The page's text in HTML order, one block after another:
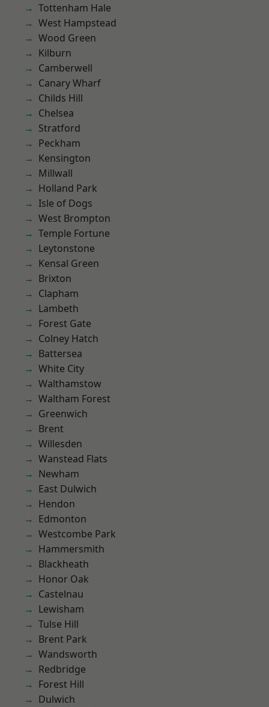
Tottenham Hale
West Hampstead
Wood Green
Kilburn
Camberwell
Canary Wharf
Childs Hill
Chelsea
Stratford
Peckham
Kensington
Millwall
Holland Park
Isle of Dogs
West Brompton
Temple Fortune
Leytonstone
Kensal Green
Brixton
Clapham
Lambeth
Forest Gate
Colney Hatch
Battersea
White City
Walthamstow
Waltham Forest
Greenwich
Brent
Willesden
Wanstead Flats
Newham
East Dulwich
Hendon
Edmonton
Westcombe Park
Hammersmith
Blackheath
Honor Oak
Castelnau
Lewisham
Tulse Hill
Brent Park
Wandsworth
Redbridge
Forest Hill
Dulwich